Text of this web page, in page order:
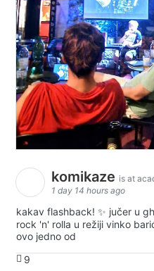
komikaze is at
1 day 14 hours ago
kakav flashback! ✨ jučer u
rock 'n' rolla u režiji vinko
ovo jedno od
9